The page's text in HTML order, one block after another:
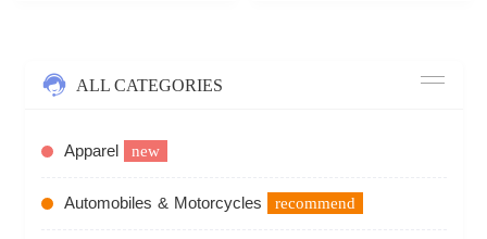
ALL CATEGORIES
Apparel new
Automobiles & Motorcycles recommend